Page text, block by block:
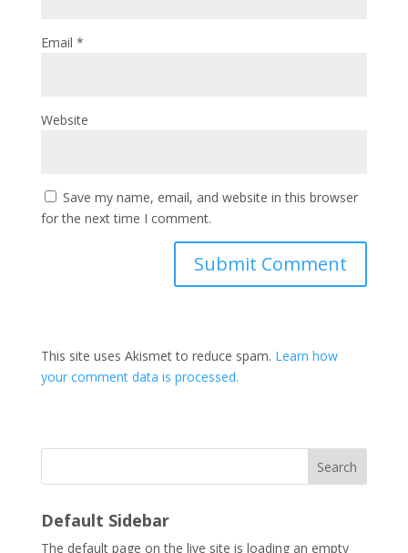
Email *
Website
Save my name, email, and website in this browser
for the next time I comment.
This site uses Akismet to reduce spam. Learn how
your comment data is processed.
Search
Default Sidebar
The default page on the live site is loading an empty